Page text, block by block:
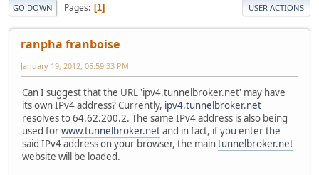
GO DOWN Pages 1 USER ACTIONS
ranpha franboise
January 19, 2012, 05:59:33 PM
Can I suggest that the URL 'ipv4.tunnelbroker.net' may have
its own IPv4 address? Currently, ipv4.tunnelbroker.net
resolves to 64.62.200.2. The same IPv4 address is also being
used forwww.tunnelbroker.netand in fact, if you enter the
said IPv4 address on your browser, the maintunnelbroker.net
website will be loaded.